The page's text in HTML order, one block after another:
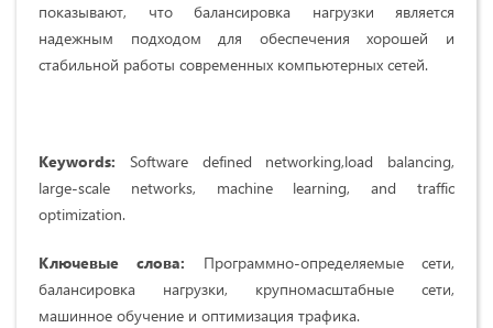
показывают, что балансировка нагрузки является
надежным подходом для обеспечения хорошей и
стабильной работы современных компьютерных сетей.
Keywords: Software defined networking,load balancing,
large-scale networks, machine learning, and traffic
optimization.
Ключевые слова: Программно-определяемые сети,
балансировка нагрузки, крупномасштабные сети,
машинное обучение и оптимизация трафика.